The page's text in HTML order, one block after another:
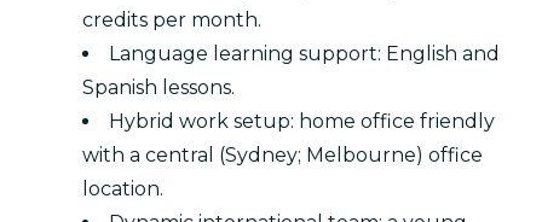
credits per month.
Language learning support: English and
Spanish lessons.
Hybrid work setup: home office friendly
with a central (Sydney; Melbourne) office
location.